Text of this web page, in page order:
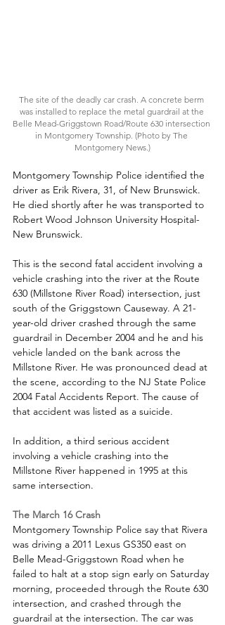
The site of the deadly car crash. A concrete berm
was installed to replace the metal guardrail at the
Belle Mead-Griggstown Road/Route 630 intersection
in Montgomery Township. (Photo by The
Montgomery News.)
Montgomery Township Police identified the
driver as Erik Rivera, 31, of New Brunswick.
He died shortly after he was transported to
Robert Wood Johnson University Hospital-
New Brunswick.
This is the second fatal accident involving a
vehicle crashing into the river at the Route
630 (Millstone River Road) intersection, just
south of the Griggstown Causeway. A 21-
year-old driver crashed through the same
guardrail in December 2004 and he and his
vehicle landed on the bank across the
Millstone River. He was pronounced dead at
the scene, according to the NJ State Police
2004 Fatal Accidents Report. The cause of
that accident was listed as a suicide.
In addition, a third serious accident
involving a vehicle crashing into the
Millstone River happened in 1995 at this
same intersection.
The March 16 Crash
Montgomery Township Police say that Rivera
was driving a 2011 Lexus GS350 east on
Belle Mead-Griggstown Road when he
failed to halt at a stop sign early on Saturday
morning, proceeded through the Route 630
intersection, and crashed through the
guardrail at the intersection. The car was